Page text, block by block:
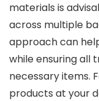
materials is
across multiple
approach can
while ensuring all
necessary items.
products at your